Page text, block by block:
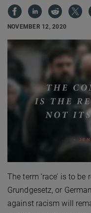
NOVEMBER 12, 2020
The term ‘race’ is to
Grundgesetz, or
against racism will